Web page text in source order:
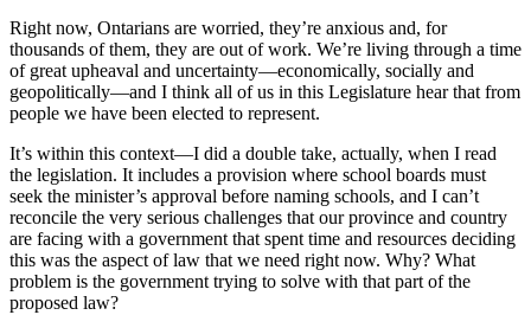
Right now, Ontarians are worried, they’re anxious and, for
thousands of them, they are out of work. We’re living through a time
of great upheaval and uncertainty—economically, socially and
geopolitically—and I think all of us in this Legislature hear that from
people we have been elected to represent.
It’s within this context—I did a double take, actually, when I read
the legislation. It includes a provision where school boards must
seek the minister’s approval before naming schools, and I can’t
reconcile the very serious challenges that our province and country
are facing with a government that spent time and resources deciding
this was the aspect of law that we need right now. Why? What
problem is the government trying to solve with that part of the
proposed law?